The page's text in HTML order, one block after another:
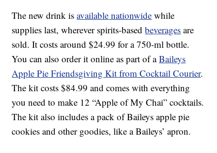
The new drink isavailable nationwide while
supplies last, wherever spirits-basedbeverages are
sold. It costs around $24.99 for a 750-ml bottle.
You can also order it online as part of aBaileys
Apple Pie Friendsgiving Kit from Cocktail Courier.
The kit costs $84.99 and comes with everything
you need to make 12 “Apple of My Chai” cocktails.
The kit also includes a pack of Baileys apple pie
cookies and other goodies, like a Baileys’ apron.